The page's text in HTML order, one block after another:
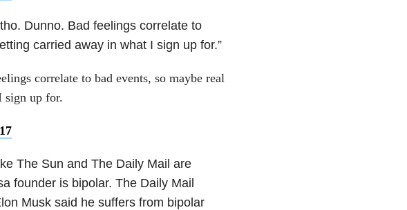
Dunno. Bad feelings correlate to
carried away in what I sign up for.”
correlate to bad events, so maybe real
sign up for.
The Sun and The Daily Mail are
founder is bipolar. The Daily Mail
Musk said he suffers from bipolar